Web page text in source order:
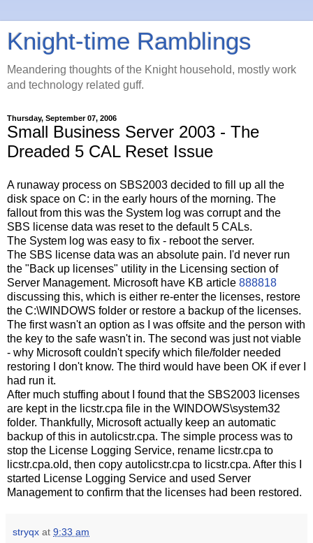
Knight-time Ramblings
Meandering thoughts of the Knight household, mostly work
and technology related guff.
Thursday, September 07, 2006
Small Business Server 2003 - The
Dreaded 5 CAL Reset Issue
A runaway process on SBS2003 decided to fill up all the
disk space on C: in the early hours of the morning. The
fallout from this was the System log was corrupt and the
SBS license data was reset to the default 5 CALs.
The System log was easy to fix - reboot the server.
The SBS license data was an absolute pain. I'd never run
the "Back up licenses" utility in the Licensing section of
Server Management. Microsoft have KB article 888818
discussing this, which is either re-enter the licenses, restore
the C:\WINDOWS folder or restore a backup of the licenses.
The first wasn't an option as I was offsite and the person with
the key to the safe wasn't in. The second was just not viable
- why Microsoft couldn't specify which file/folder needed
restoring I don't know. The third would have been OK if ever I
had run it.
After much stuffing about I found that the SBS2003 licenses
are kept in the licstr.cpa file in the WINDOWS\system32
folder. Thankfully, Microsoft actually keep an automatic
backup of this in autolicstr.cpa. The simple process was to
stop the License Logging Service, rename licstr.cpa to
licstr.cpa.old, then copy autolicstr.cpa to licstr.cpa. After this I
started License Logging Service and used Server
Management to confirm that the licenses had been restored.
stryqx at 9:33 am